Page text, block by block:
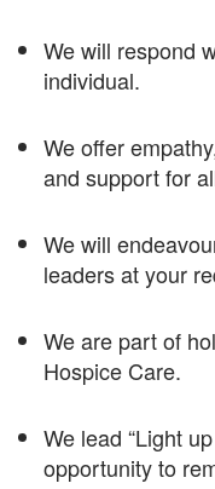
We will respond
individual.
We offer
and support for
We will
leaders at your
We are part of
Hospice Care.
We lead “Light
opportunity to